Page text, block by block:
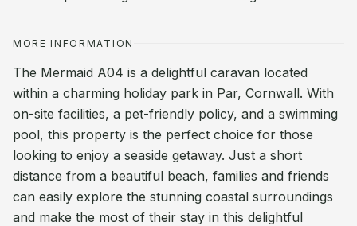
MORE INFORMATION
The Mermaid A04 is a delightful caravan located
within a charming holiday park in Par, Cornwall. With
on-site facilities, a pet-friendly policy, and a swimming
pool, this property is the perfect choice for those
looking to enjoy a seaside getaway. Just a short
distance from a beautiful beach, families and friends
can easily explore the stunning coastal surroundings
and make the most of their stay in this delightful